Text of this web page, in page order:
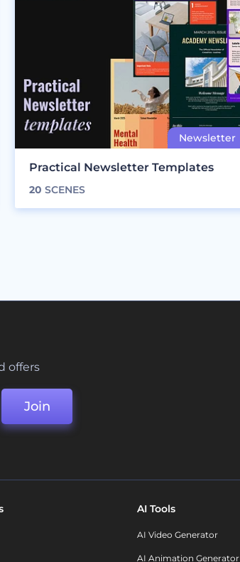
Practical Newsletter Templates
20 SCENES
offers
Join
AI Tools
AI Video Generator
AI Animation Generator